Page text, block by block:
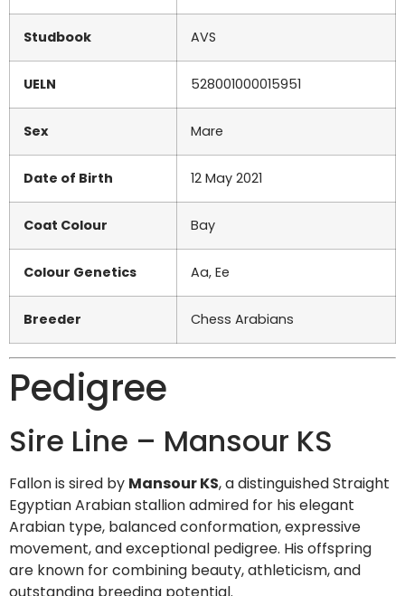
Studbook AVS
UELN 528001000015951
Sex Mare
Date of Birth 12 May 2021
Coat Colour Bay
Colour Genetics Aa, Ee
Breeder Chess Arabians
Pedigree
Sire Line – Mansour KS
Fallon is sired by Mansour KS, a distinguished Straight
Egyptian Arabian stallion admired for his elegant
Arabian type, balanced conformation, expressive
movement, and exceptional pedigree. His offspring
are known for combining beauty, athleticism, and
outstanding breeding potential.